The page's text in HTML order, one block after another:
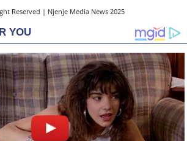
Reserved | Njenje Media News 2025